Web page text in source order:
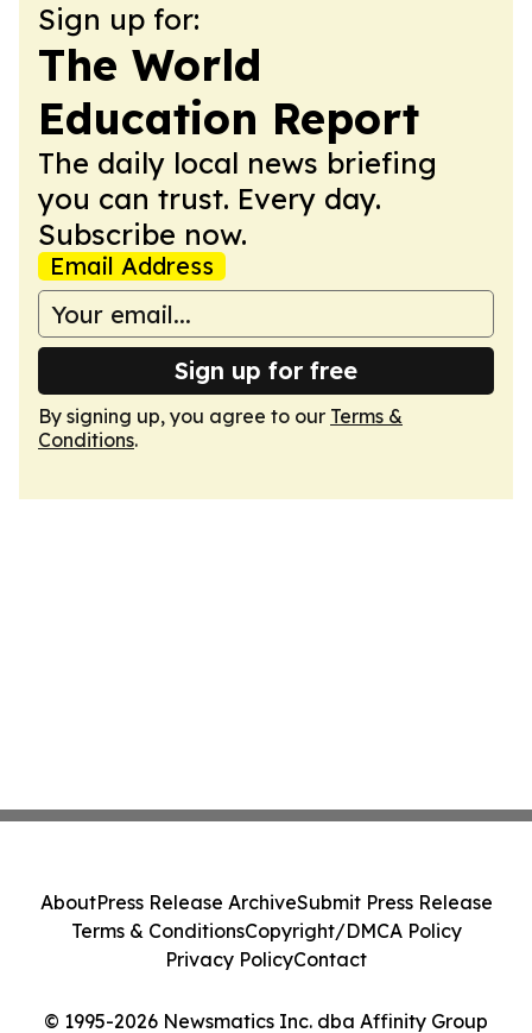
Sign up for:
The World
Education Report
The daily local news briefing
you can trust. Every day.
Subscribe now.
Email Address
Sign up for free
By signing up, you agree to our Terms &
Conditions.
© 1995-2026 Newsmatics Inc. dba Affinity Group
AboutPress Release ArchiveSubmit Press Release
Terms & ConditionsCopyright/DMCA Policy
Privacy PolicyContact